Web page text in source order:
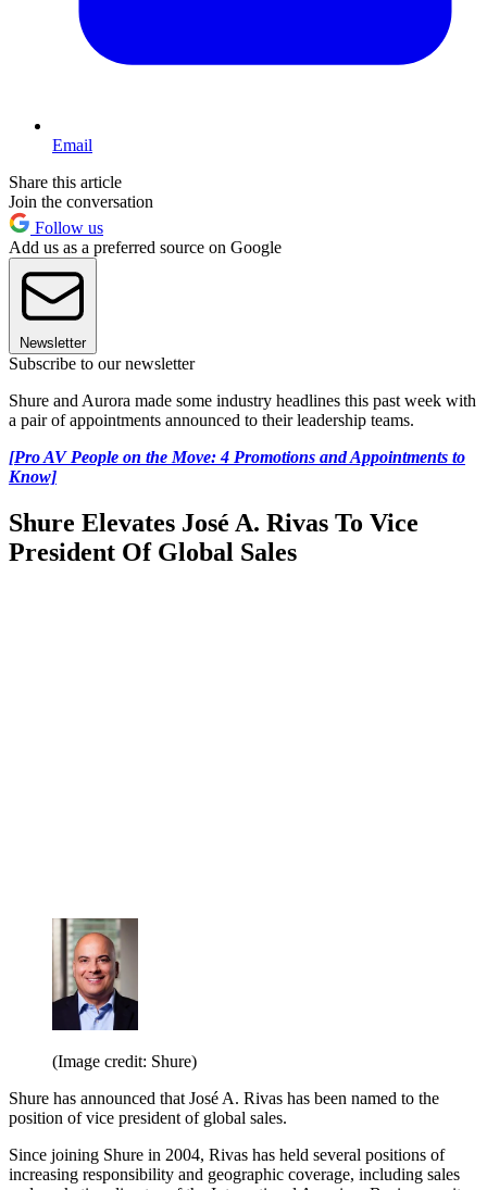
Email
Share this article
Join the conversation
Follow us
Add us as a preferred source on Google
Newsletter
Subscribe to our newsletter
Shure and Aurora made some industry headlines this past week with
a pair of appointments announced to their leadership teams.
[Pro AV People on the Move: 4 Promotions and Appointments to
Know]
Shure Elevates José A. Rivas To Vice
President Of Global Sales
(Image credit: Shure)
Shure has announced that José A. Rivas has been named to the
position of vice president of global sales.
Since joining Shure in 2004, Rivas has held several positions of
increasing responsibility and geographic coverage, including sales